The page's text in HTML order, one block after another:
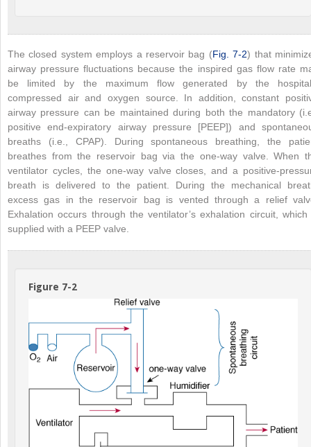
The closed system employs a reservoir bag (Fig. 7-2) that
airway pressure fluctuations because the inspired gas flow rate
be limited by the maximum flow generated by the
compressed air and oxygen source. In addition, constant
airway pressure can be maintained during both the mandatory
positive end-expiratory airway pressure [PEEP]) and
breaths (i.e., CPAP). During spontaneous breathing, the
breathes from the reservoir bag via the one-way valve. When
ventilator cycles, the one-way valve closes, and a positive-
breath is delivered to the patient. During the mechanical
excess gas in the reservoir bag is vented through a relief
Exhalation occurs through the ventilator’s exhalation circuit, which
supplied with a PEEP valve.
Figure 7-2